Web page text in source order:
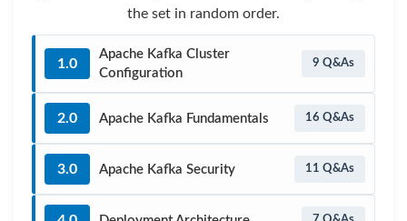
the set in random order.
1.0
Apache Kafka Cluster
Configuration
9 Q&As
2.0 Apache Kafka Fundamentals 16 Q&As
3.0 Apache Kafka Security 11 Q&As